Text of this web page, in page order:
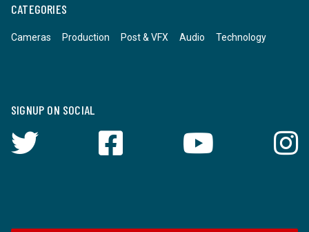
CATEGORIES
Cameras Production Post & VFX Audio Technology
SIGNUP ON SOCIAL